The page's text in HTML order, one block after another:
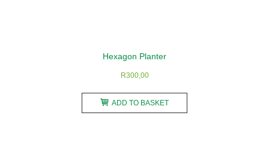
Hexagon Planter
R300,00
ADD TO BASKET